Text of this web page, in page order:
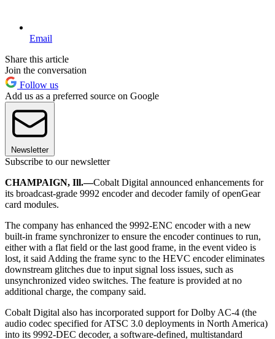
Email
Share this article
Join the conversation
Follow us
Add us as a preferred source on Google
Newsletter
Subscribe to our newsletter
CHAMPAIGN, Ill.—Cobalt Digital announced enhancements for
its broadcast-grade 9992 encoder and decoder family of openGear
card modules.
The company has enhanced the 9992-ENC encoder with a new
built-in frame synchronizer to ensure the encoder continues to run,
either with a flat field or the last good frame, in the event video is
lost, it said Adding the frame sync to the HEVC encoder eliminates
downstream glitches due to input signal loss issues, such as
unsynchronized video switches. The feature is provided at no
additional charge, the company said.
Cobalt Digital also has incorporated support for Dolby AC-4 (the
audio codec specified for ATSC 3.0 deployments in North America)
into its 9992-DEC decoder, a software-defined, multistandard